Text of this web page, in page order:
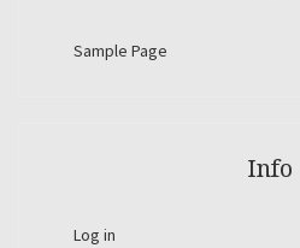
Sample Page
Info
Log in